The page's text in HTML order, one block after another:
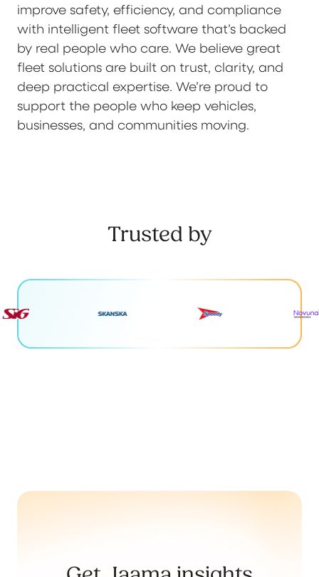
improve safety, efficiency, and compliance
with intelligent fleet software that’s backed
by real people who care. We believe great
fleet solutions are built on trust, clarity, and
deep practical expertise. We’re proud to
support the people who keep vehicles,
businesses, and communities moving.
Trusted by